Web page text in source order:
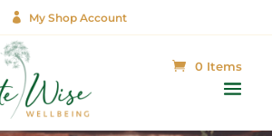
 My Shop Account
0 Items